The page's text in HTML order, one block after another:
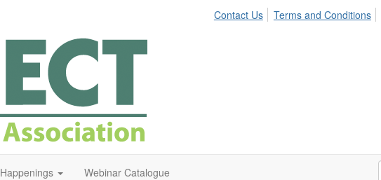
Contact Us Terms and Conditions
Happenings Webinar Catalogue